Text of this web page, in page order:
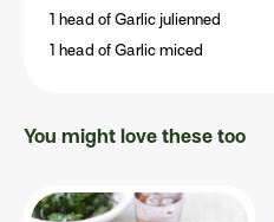
1 head of Garlic julienned
1 head of Garlic miced
You might love these too